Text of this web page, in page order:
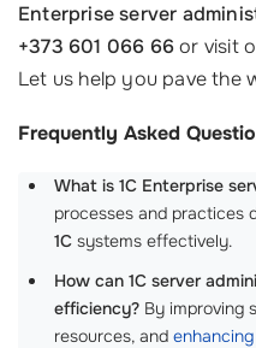
Enterprise server
+373 601 066 66or visit
Let us help you pave the
Frequently Asked
What is 1C Enterprise
processes and practices
1C systems effectively.
How can 1C server
efficiency? By improving
resources, and